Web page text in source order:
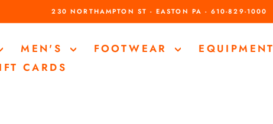
230 NORTHAMPTON ST - EASTON PA - 610-829-1000
MEN'S FOOTWEAR EQUIPMENT
CARDS